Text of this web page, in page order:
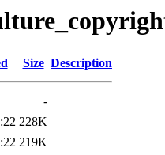
Size Description
-
228K
219K